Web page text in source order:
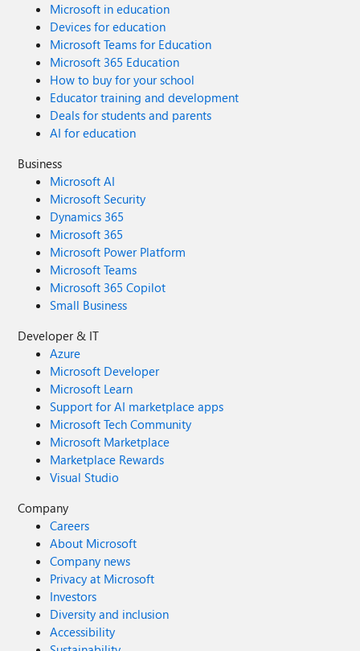
Microsoft in education
Devices for education
Microsoft Teams for Education
Microsoft 365 Education
How to buy for your school
Educator training and development
Deals for students and parents
AI for education
Business
Microsoft AI
Microsoft Security
Dynamics 365
Microsoft 365
Microsoft Power Platform
Microsoft Teams
Microsoft 365 Copilot
Small Business
Developer & IT
Azure
Microsoft Developer
Microsoft Learn
Support for AI marketplace apps
Microsoft Tech Community
Microsoft Marketplace
Marketplace Rewards
Visual Studio
Company
Careers
About Microsoft
Company news
Privacy at Microsoft
Investors
Diversity and inclusion
Accessibility